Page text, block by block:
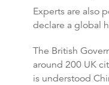
Experts are also
declare a global
The British
around 200 UK
is understood